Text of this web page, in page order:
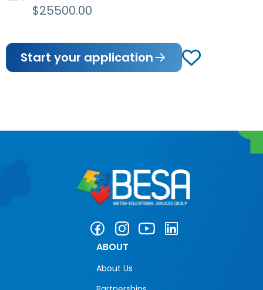
$25500.00
Start your application
ABOUT
About Us